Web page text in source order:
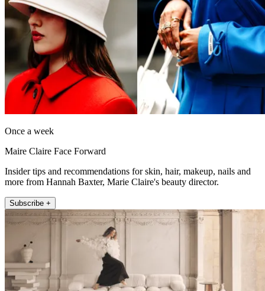
Once a week
Maire Claire Face Forward
Insider tips and recommendations for skin, hair, makeup, nails and
more from Hannah Baxter, Marie Claire's beauty director.
Subscribe +